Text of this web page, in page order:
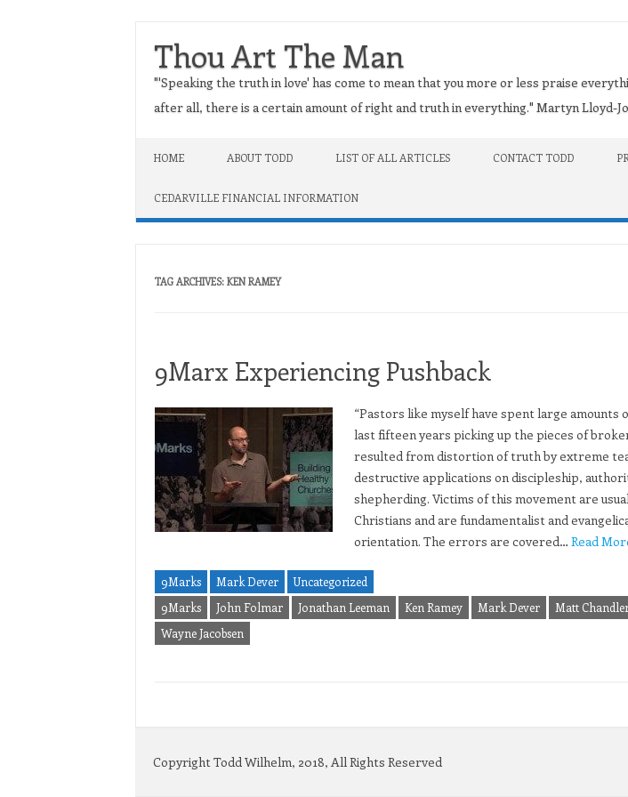
Thou Art The Man
"'Speaking the truth in love' has come to mean that you more or less praise
after all, there is a certain amount of right and truth in everything." Martyn Lloyd-
HOME ABOUT TODD LIST OF ALL ARTICLES CONTACT TODD
CEDARVILLE FINANCIAL INFORMATION
TAG ARCHIVES: KEN RAMEY
9Marx Experiencing Pushback
“Pastors like myself have spent large amounts
last fifteen years picking up the pieces of
resulted from distortion of truth by extreme
destructive applications on discipleship,
shepherding. Victims of this movement are
Christians and are fundamentalist and
orientation. The errors are covered… Read
9Marks Mark Dever
Uncategorized
9Marks
John Folmar Jonathan Leeman Ken Ramey Mark Dever Matt
Wayne Jacobsen
Copyright Todd Wilhelm, 2018, All Rights Reserved